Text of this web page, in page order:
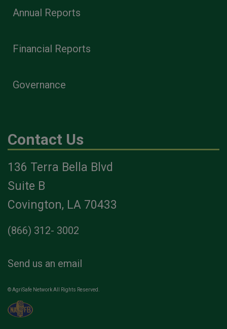
Annual Reports
Financial Reports
Governance
Contact Us
136 Terra Bella Blvd
Suite B
Covington, LA 70433
(866) 312- 3002
Send us an email
© AgriSafe Network All Rights Reserved.